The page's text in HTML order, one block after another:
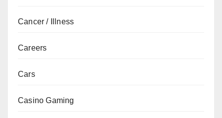
Cancer / Illness
Careers
Cars
Casino Gaming